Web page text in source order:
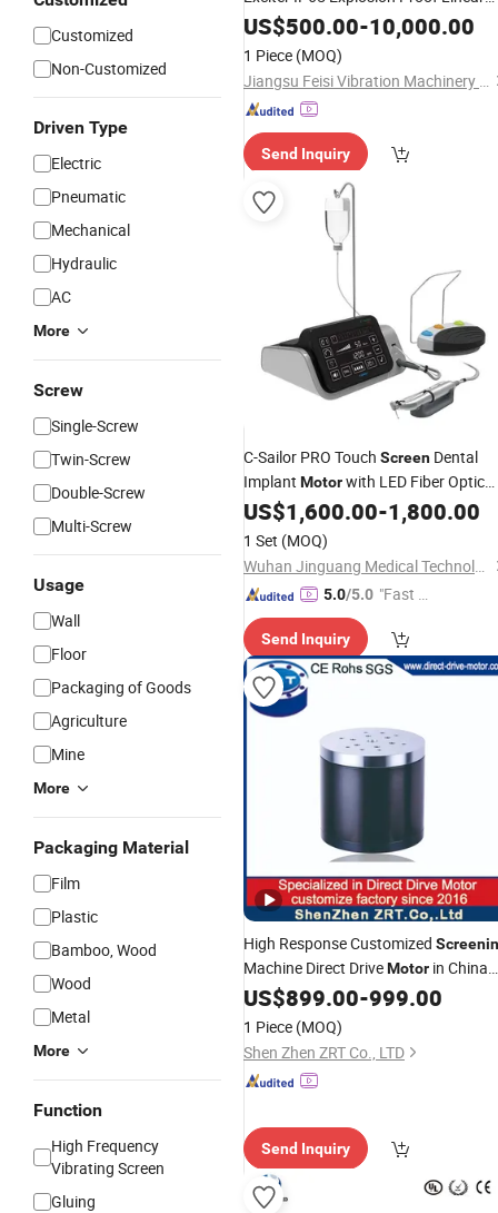
Customized
Non-Customized
Driven Type
Electric
Pneumatic
Mechanical
Hydraulic
AC
More
Screw
Single-Screw
Twin-Screw
Double-Screw
Multi-Screw
Usage
Wall
Floor
Packaging of Goods
Agriculture
Mine
More
Packaging Material
Film
Plastic
Bamboo, Wood
Wood
Metal
More
Function
High Frequency
Vibrating Screen
Gluing
Vibrating Feeder
Motor for Quarry
Cement Plant Food Industry
US$500.00-10,000.00
1 Piece (MOQ)
Jiangsu Feisi Vibration Machinery Manufacturing Co., Ltd
Send Inquiry
C-Sailor PRO Touch Screen Dental
Implant Motorwith LED Fiber Optic
Handpiece
US$1,600.00-1,800.00
1 Set (MOQ)
Wuhan Jinguang Medical Technology Co., Ltd.
5.0/5.0 "Fast Di
Send Inquiry
High Response Customized
Machine Direct DriveMotor in China
Model: Zrddr-150140-10-200-DMC
US$899.00-999.00
1 Piece (MOQ)
Shen Zhen ZRT Co., LTD
Send Inquiry